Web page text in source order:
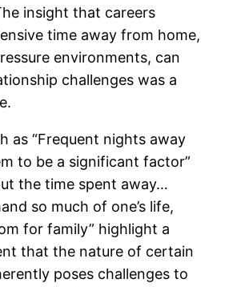
insight that careers
time away from home,
environments, can
challenges was a
as “Frequent nights away
to be a significant factor”
the time spent away…
so much of one’s life,
for family” highlight a
that the nature of certain
poses challenges to